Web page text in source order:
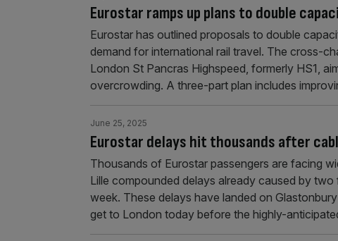
Eurostar ramps up plans to double
Eurostar has outlined proposals to double
demand for international rail travel. The cross-
London St Pancras Highspeed, formerly HS1,
overcrowding. A three-part plan includes
Eurostar delays hit thousands after
June 25, 2025
Thousands of Eurostar passengers are facing
Lille compounded delays already caused by
week. These delays have landed on
get to London today before the highly-